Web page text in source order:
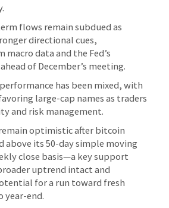
flows remain subdued as
directional cues,
data and the Fed’s
of December’s meeting.
has been mixed, with
large-cap names as traders
and risk management.
optimistic after bitcoin
above its 50-day simple moving
close basis—a key support
uptrend intact and
for a run toward fresh
year-end.